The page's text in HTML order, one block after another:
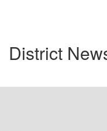
District